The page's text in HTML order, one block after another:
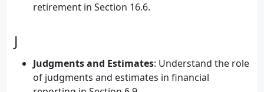
retirement in Section 16.6.
J
Judgments and Estimates: Understand the role
of judgments and estimates in financial